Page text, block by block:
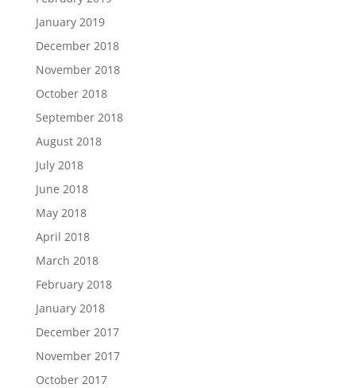
January 2019
December 2018
November 2018
October 2018
September 2018
August 2018
July 2018
June 2018
May 2018
April 2018
March 2018
February 2018
January 2018
December 2017
November 2017
October 2017